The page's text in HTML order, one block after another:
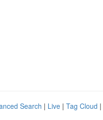
Search | Live | Tag Cloud |